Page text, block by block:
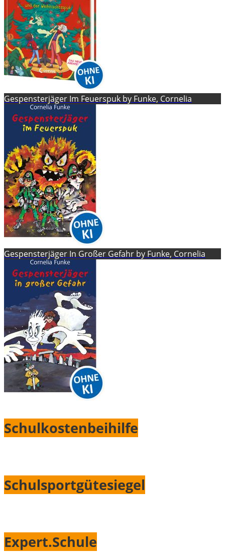
Gespensterjäger Im Feuerspuk by Funke, Cornelia
Gespensterjäger In Großer Gefahr by Funke, Cornelia
Schulkostenbeihilfe
Schulsportgütesiegel
Expert.Schule